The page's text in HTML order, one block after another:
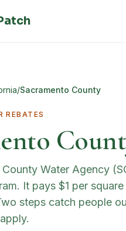
/Sacramento County
REBATES
Water Agency
It pays $1 per
steps catch people